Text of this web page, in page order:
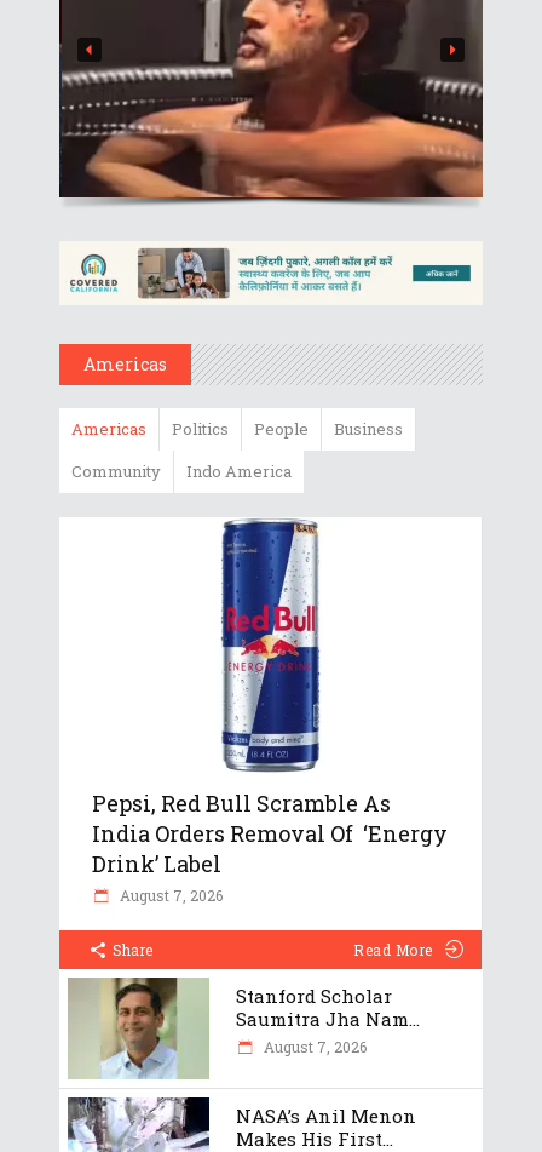
Americas
Americas Politics People
Business
Community
Indo America
Pepsi, Red Bull Scramble As
India Orders Removal Of ‘Energy
Drink’ Label
August 7, 2026
Share Read More
Stanford Scholar
Saumitra Jha Nam...
August 7, 2026
NASA’s Anil Menon
Makes His First...